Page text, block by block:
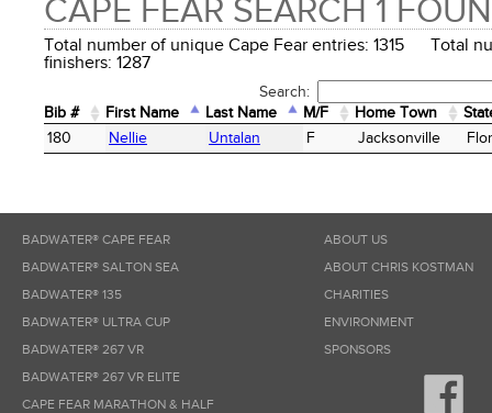
CAPE FEAR SEARCH 1
Total number of unique Cape Fear entries: 1315 Total
finishers: 1287
Search:
Bib #
First Name Last Name M/F Home Town
Bib #
First Name Last Name M/F Home Town
180 Nellie Untalan F Jacksonville
BADWATER® CAPE FEAR
BADWATER® SALTON SEA
BADWATER® 135
BADWATER® ULTRA CUP
BADWATER® 267 VR
BADWATER® 267 VR ELITE
CAPE FEAR MARATHON & HALF
ABOUT US
ABOUT CHRIS KOSTMAN
CHARITIES
ENVIRONMENT
SPONSORS